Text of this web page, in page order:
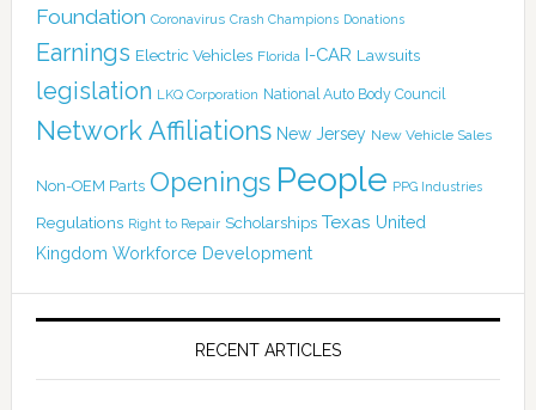
Foundation Coronavirus Crash Champions Donations
Earnings Electric Vehicles Florida I-CAR Lawsuits
legislation LKQ Corporation National Auto Body Council
Network Affiliations New Jersey New Vehicle Sales
Non-OEM Parts Openings People PPG Industries
Regulations Right to Repair Scholarships Texas United
Kingdom Workforce Development
RECENT ARTICLES